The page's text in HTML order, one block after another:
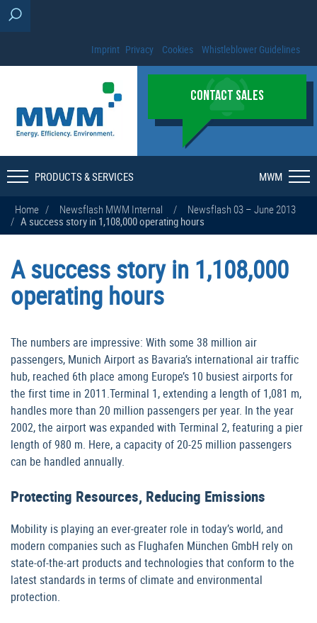
Imprint Privacy Cookies Whistleblower Guidelines
CONTACT SALES
PRODUCTS & SERVICES MWM
Home / Newsflash MWM Internal /
Newsflash 03 – June 2013
/ A success story in 1,108,000 operating hours
A success story in 1,108,000
operating hours
The numbers are impressive: With some 38 million air
passengers, Munich Airport as Bavaria’s international air traffic
hub, reached 6th place among Europe’s 10 busiest airports for
the first time in 2011.Terminal 1, extending a length of 1,081 m,
handles more than 20 million passengers per year. In the year
2002, the airport was expanded with Terminal 2, featuring a pier
length of 980 m. Here, a capacity of 20-25 million passengers
can be handled annually.
Protecting Resources, Reducing Emissions
Mobility is playing an ever-greater role in today’s world, and
modern companies such as Flughafen München GmbH rely on
state-of-the-art products and technologies that conform to the
latest standards in terms of climate and environmental
protection.